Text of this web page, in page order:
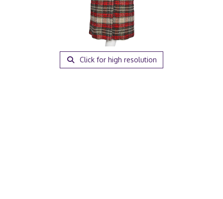
Click for high resolution